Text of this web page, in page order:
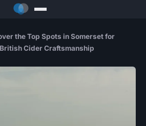
the Top Spots in Somerset for
Cider Craftsmanship